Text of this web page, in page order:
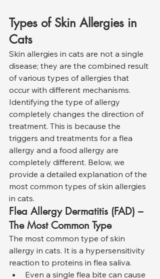
Types of Skin Allergies in
Cats
Skin allergies in cats are not a single
disease; they are the combined result
of various types of allergies that
occur with different mechanisms.
Identifying the type of allergy
completely changes the direction of
treatment. This is because the
triggers and treatments for a flea
allergy and a food allergy are
completely different. Below, we
provide a detailed explanation of the
most common types of skin allergies
in cats.
Flea Allergy Dermatitis (FAD) –
The Most Common Type
The most common type of skin
allergy in cats. It is a hypersensitivity
reaction to proteins in flea saliva.
Even a single flea bite can cause